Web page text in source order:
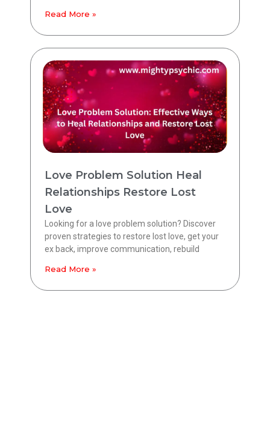
Read More »
Love Problem Solution Heal
Relationships Restore Lost
Love
Looking for a love problem solution? Discover
proven strategies to restore lost love, get your
ex back, improve communication, rebuild
Read More »